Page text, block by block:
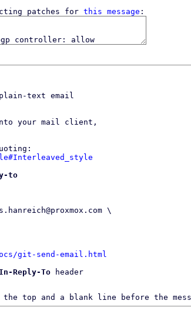
patches for this message
text email
your mail client,
to
git-send-email.html
In-Reply-To header
the top and a blank line before the